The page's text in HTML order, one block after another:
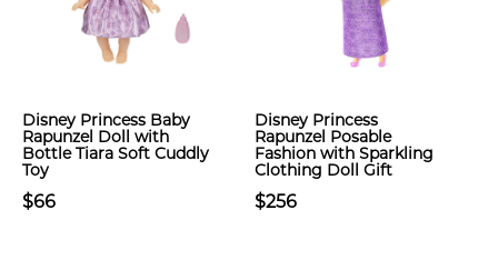
Disney Princess Baby
Rapunzel Doll with
Bottle Tiara Soft Cuddly
Toy
$66
Disney Princess
Rapunzel Posable
Fashion with Sparkling
Clothing Doll Gift
$256